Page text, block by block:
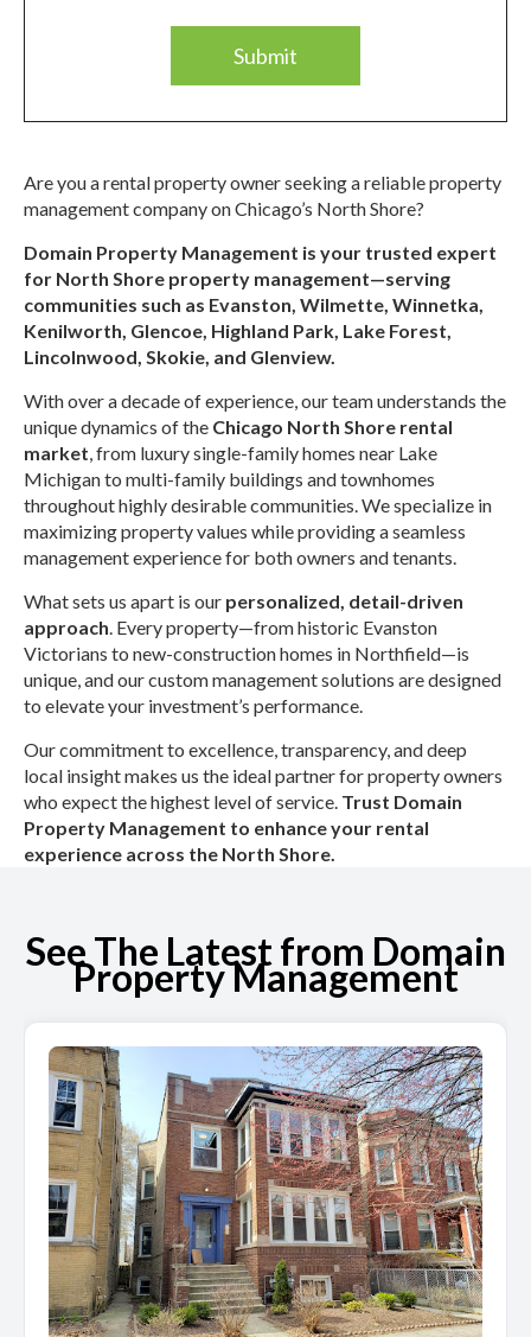
Are you a rental property owner seeking a reliable property
management company on Chicago’s North Shore?
Domain Property Management is your trusted expert
for North Shore property management—serving
communities such as Evanston, Wilmette, Winnetka,
Kenilworth, Glencoe, Highland Park, Lake Forest,
Lincolnwood, Skokie, and Glenview.
With over a decade of experience, our team understands the
unique dynamics of the Chicago North Shore rental
market, from luxury single-family homes near Lake
Michigan to multi-family buildings and townhomes
throughout highly desirable communities. We specialize in
maximizing property values while providing a seamless
management experience for both owners and tenants.
What sets us apart is our personalized, detail-driven
approach. Every property—from historic Evanston
Victorians to new-construction homes in Northfield—is
unique, and our custom management solutions are designed
to elevate your investment’s performance.
Our commitment to excellence, transparency, and deep
local insight makes us the ideal partner for property owners
who expect the highest level of service. Trust Domain
Property Management to enhance your rental
experience across the North Shore.
See The Latest from Domain
Property Management